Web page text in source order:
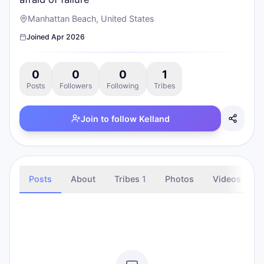
Manhattan Beach, United States
Joined Apr 2026
0
Posts
0
Followers
0
Following
1
Tribes
Join to follow Kelland
Posts About Tribes 1 Photos Videos